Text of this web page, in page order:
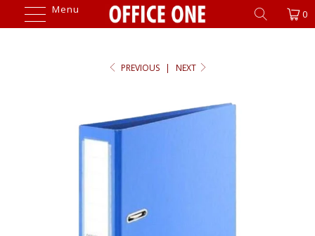
Menu 0
PREVIOUS | NEXT